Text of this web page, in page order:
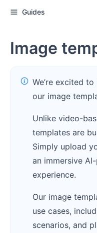
Guides
Image
We’re excited
our image
Unlike video-
templates are
Simply upload
an immersive
experience.
Our image
use cases,
scenarios, and